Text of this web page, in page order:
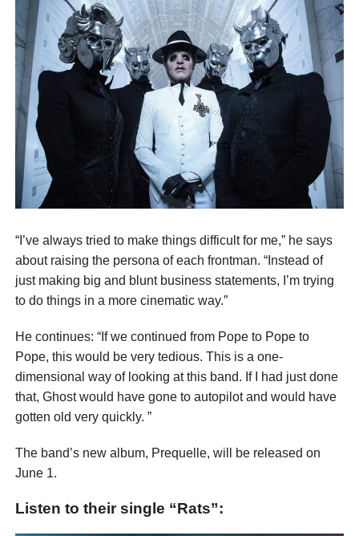
“I’ve always tried to make things difficult for me,” he says
about raising the persona of each frontman. “Instead of
just making big and blunt business statements, I’m trying
to do things in a more cinematic way.”
He continues: “If we continued from Pope to Pope to
Pope, this would be very tedious. This is a one-
dimensional way of looking at this band. If I had just done
that, Ghost would have gone to autopilot and would have
gotten old very quickly. ”
The band’s new album, Prequelle, will be released on
June 1.
Listen to their single “Rats”: